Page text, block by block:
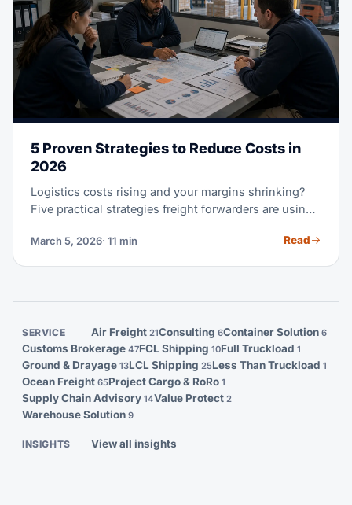
5 Proven Strategies to Reduce Costs in
2026
Logistics costs rising and your margins shrinking?
Five practical strategies freight forwarders are using
March 5, 2026· 11 min Read
SERVICE Air Freight 21Consulting 6Container Solution 6
Customs Brokerage 47FCL Shipping 10Full Truckload 1
Ground & Drayage 13LCL Shipping 25Less Than Truckload 1
Ocean Freight 65Project Cargo & RoRo 1
Supply Chain Advisory 14Value Protect 2
Warehouse Solution 9
INSIGHTS View all insights